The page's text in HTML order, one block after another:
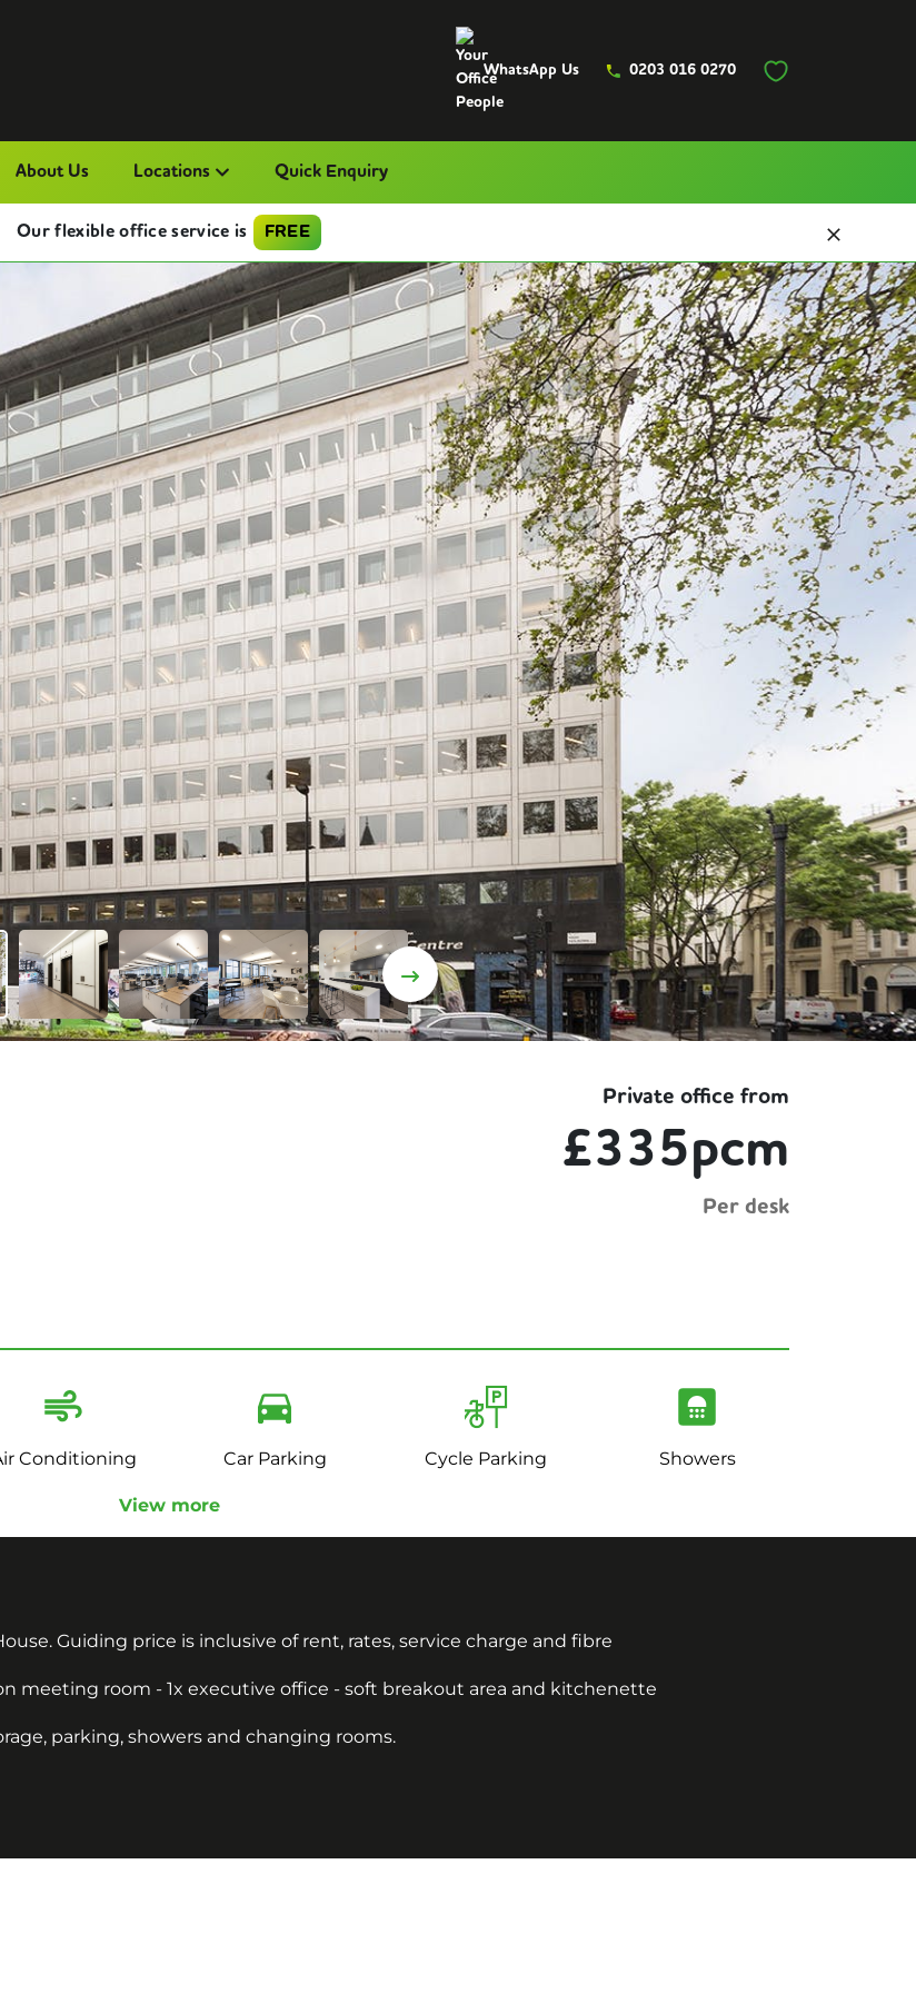
WhatsApp Us 0203 016 0270
About Us Locations Quick Enquiry
Our flexible office service is FREE
Private office from
£335pcm
Per desk
Conditioning Car Parking Cycle Parking Showers
View more
Guiding price is inclusive of rent, rates, service charge and fibre
meeting room - 1x executive office - soft breakout area and kitchenette
parking, showers and changing rooms.